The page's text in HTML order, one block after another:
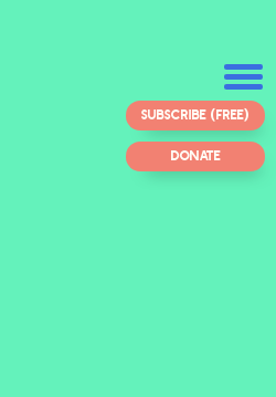
SUBSCRIBE (FREE)
DONATE